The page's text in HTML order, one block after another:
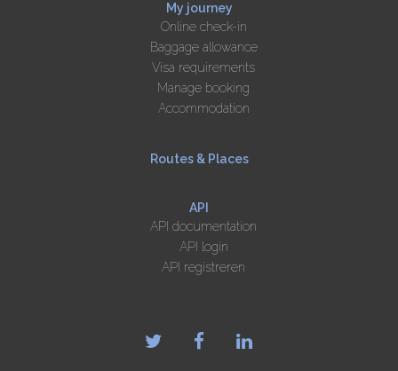
My journey
Online check-in
Baggage allowance
Visa requirements
Manage booking
Accommodation
Routes & Places
API
API documentation
API login
API registreren